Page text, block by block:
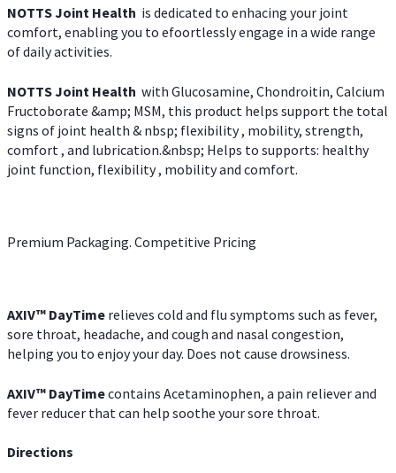
NOTTS Joint Health is dedicated to enhacing your joint
comfort, enabling you to efoortlessly engage in a wide range
of daily activities.
NOTTS Joint Health with Glucosamine, Chondroitin, Calcium
Fructoborate &amp; MSM, this product helps support the total
signs of joint health & nbsp; flexibility , mobility, strength,
comfort , and lubrication.&nbsp; Helps to supports: healthy
joint function, flexibility , mobility and comfort.
Premium Packaging. Competitive Pricing
AXIV™ DayTime relieves cold and flu symptoms such as fever,
sore throat, headache, and cough and nasal congestion,
helping you to enjoy your day. Does not cause drowsiness.
AXIV™ DayTimecontains Acetaminophen, a pain reliever and
fever reducer that can help soothe your sore throat.
Directions